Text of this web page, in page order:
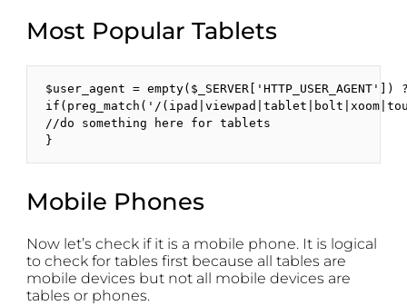
Most Popular Tablets
$user_agent =
if(preg_match('/
//do something here for tablets
}
Mobile Phones
Now let’s check if it is a mobile phone. It is logical
to check for tables first because all tables are
mobile devices but not all mobile devices are
tables or phones.